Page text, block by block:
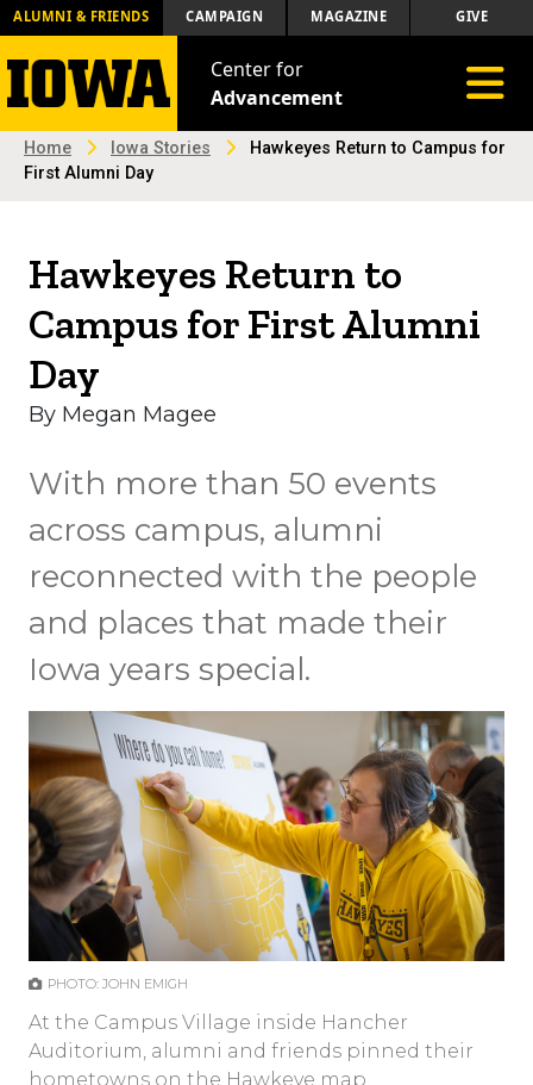
ALUMNI & FRIENDS CAMPAIGN MAGAZINE GIVE
Center for
Advancement
Home Iowa Stories
Hawkeyes Return to Campus for
First Alumni Day
Hawkeyes Return to
Campus for First Alumni
Day
By Megan Magee
With more than 50 events
across campus, alumni
reconnected with the people
and places that made their
Iowa years special.
PHOTO: JOHN EMIGH
At the Campus Village inside Hancher
Auditorium, alumni and friends pinned their
hometowns on the Hawkeye map.